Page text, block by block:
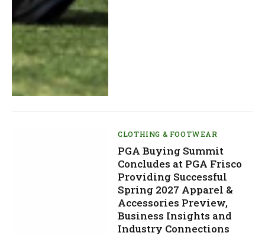
CLOTHING & FOOTWEAR
PGA Buying Summit
Concludes at PGA Frisco
Providing Successful
Spring 2027 Apparel &
Accessories Preview,
Business Insights and
Industry Connections